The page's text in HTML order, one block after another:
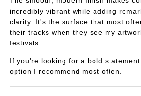
incredibly vibrant while adding
clarity. It's the surface that most
their tracks when they see my
festivals.
If you're looking for a bold
option I recommend most often.